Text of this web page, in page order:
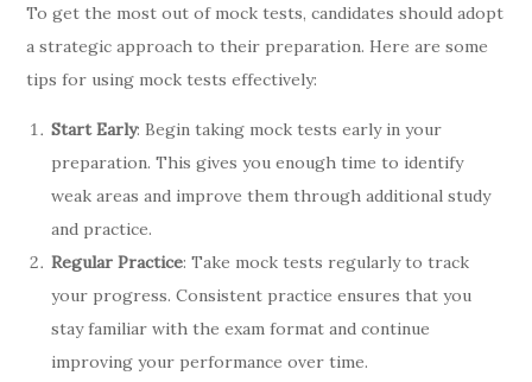
To get the most out of mock tests, candidates should adopt
a strategic approach to their preparation. Here are some
tips for using mock tests effectively:
Start Early: Begin taking mock tests early in your
preparation. This gives you enough time to identify
weak areas and improve them through additional study
and practice.
Regular Practice: Take mock tests regularly to track
your progress. Consistent practice ensures that you
stay familiar with the exam format and continue
improving your performance over time.